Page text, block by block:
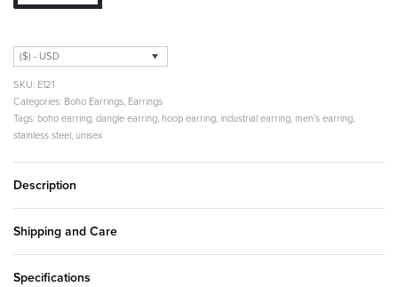
($) - USD
E121
Categories: Boho Earrings, Earrings
Tags: boho earring, dangle earring, hoop earring, industrial earring, men's earring,
stainless steel, unisex
Description
Shipping and Care
Specifications